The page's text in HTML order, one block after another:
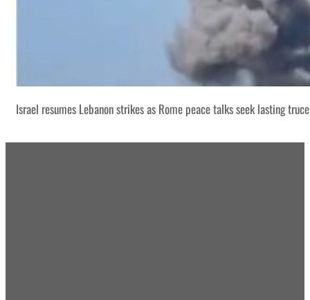
Israel resumes Lebanon strikes as Rome peace talks seek lasting truce